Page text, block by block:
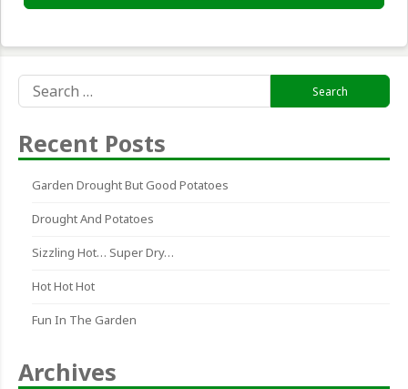
for:
Recent Posts
Garden Drought But Good Potatoes
Drought And Potatoes
Sizzling Hot… Super Dry…
Hot Hot Hot
Fun In The Garden
Archives